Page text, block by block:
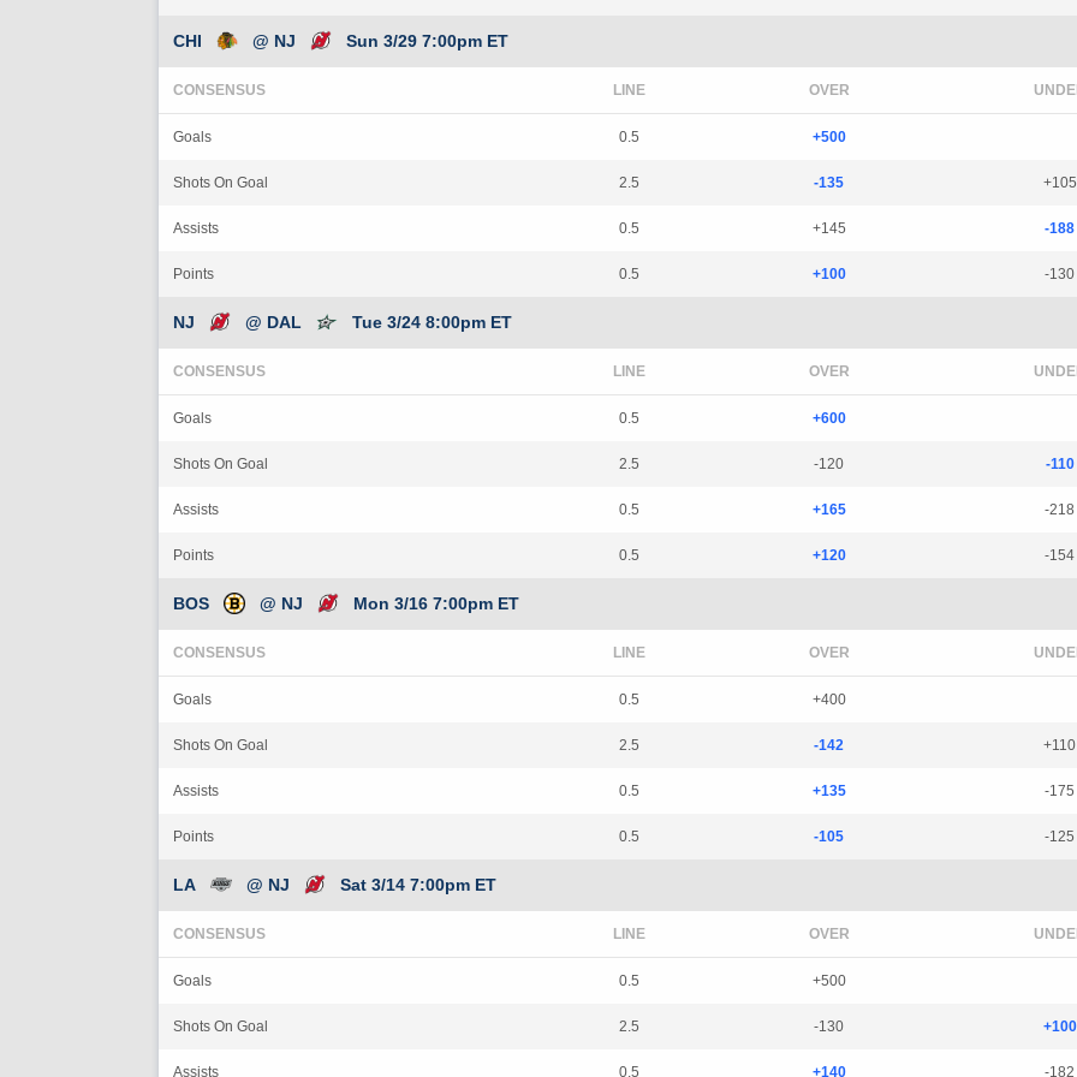
CHI @ NJ Sun 3/29 7:00pm ET
CONSENSUS LINE OVER
Goals 0.5 +500
Shots On Goal 2.5 -135 +105
Assists 0.5 +145 -188
Points 0.5 +100 -130
NJ @ DAL Tue 3/24 8:00pm ET
CONSENSUS LINE OVER
Goals 0.5 +600
Shots On Goal 2.5 -120 -110
Assists 0.5 +165 -218
Points 0.5 +120 -154
BOS @ NJ Mon 3/16 7:00pm ET
CONSENSUS LINE OVER
Goals 0.5 +400
Shots On Goal 2.5 -142 +110
Assists 0.5 +135 -175
Points 0.5 -105 -125
LA @ NJ Sat 3/14 7:00pm ET
CONSENSUS LINE OVER
Goals 0.5 +500
Shots On Goal 2.5 -130 +100
Assists 0.5 +140 -182